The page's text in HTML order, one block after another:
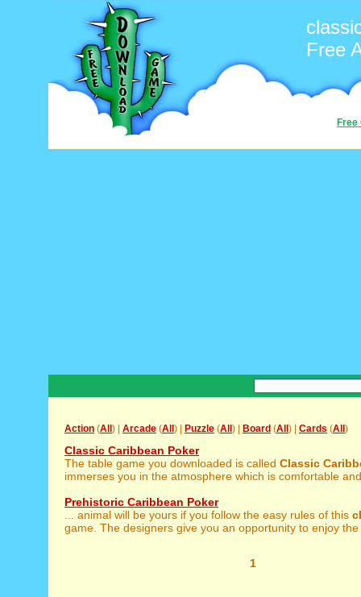
Free
Free
Action (All ) | Arcade (All ) | Puzzle (All ) | Board (All ) | Cards (All )
Classic Caribbean Poker
The table game you downloaded is called Classic
immerses you in the atmosphere which is comfortable
Prehistoric Caribbean Poker
... animal will be yours if you follow the easy rules of this
game. The designers give you an opportunity to enjoy
1